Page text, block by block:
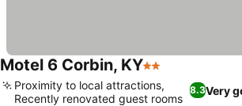
Motel 6 Corbin, KY2 Stars
8.3Very
Proximity to local attractions,
Recently renovated guest rooms